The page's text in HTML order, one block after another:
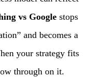
vs Google stops
and becomes a
your strategy fits
through on it.